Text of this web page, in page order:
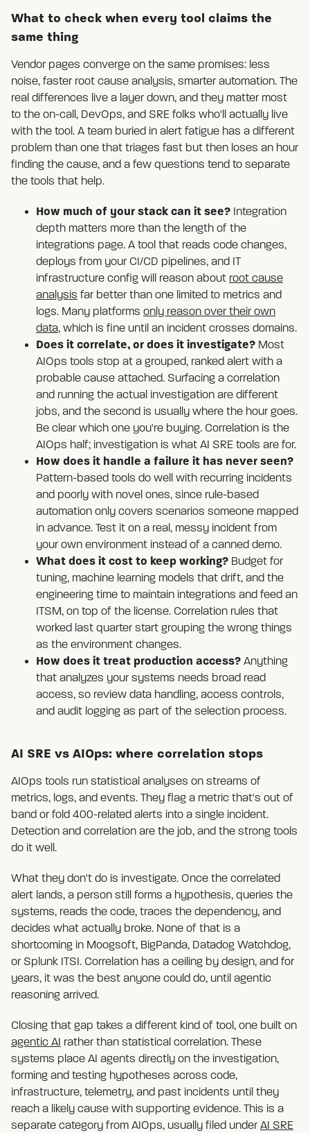
What to check when every tool claims the
same thing
Vendor pages converge on the same promises: less
noise, faster root cause analysis, smarter automation. The
real differences live a layer down, and they matter most
to the on-call, DevOps, and SRE folks who'll actually live
with the tool. A team buried in alert fatigue has a different
problem than one that triages fast but then loses an hour
finding the cause, and a few questions tend to separate
the tools that help.
How much of your stack can it see? Integration
depth matters more than the length of the
integrations page. A tool that reads code changes,
deploys from your CI/CD pipelines, and IT
infrastructure config will reason about root cause
analysis far better than one limited to metrics and
logs. Many platforms only reason over their own
data, which is fine until an incident crosses domains.
Does it correlate, or does it investigate? Most
AIOps tools stop at a grouped, ranked alert with a
probable cause attached. Surfacing a correlation
and running the actual investigation are different
jobs, and the second is usually where the hour goes.
Be clear which one you're buying. Correlation is the
AIOps half; investigation is what AI SRE tools are for.
How does it handle a failure it has never seen?
Pattern-based tools do well with recurring incidents
and poorly with novel ones, since rule-based
automation only covers scenarios someone mapped
in advance. Test it on a real, messy incident from
your own environment instead of a canned demo.
What does it cost to keep working? Budget for
tuning, machine learning models that drift, and the
engineering time to maintain integrations and feed an
ITSM, on top of the license. Correlation rules that
worked last quarter start grouping the wrong things
as the environment changes.
How does it treat production access? Anything
that analyzes your systems needs broad read
access, so review data handling, access controls,
and audit logging as part of the selection process.
AI SRE vs AIOps: where correlation stops
AIOps tools run statistical analyses on streams of
metrics, logs, and events. They flag a metric that's out of
band or fold 400-related alerts into a single incident.
Detection and correlation are the job, and the strong tools
do it well.
What they don't do is investigate. Once the correlated
alert lands, a person still forms a hypothesis, queries the
systems, reads the code, traces the dependency, and
decides what actually broke. None of that is a
shortcoming in Moogsoft, BigPanda, Datadog Watchdog,
or Splunk ITSI. Correlation has a ceiling by design, and for
years, it was the best anyone could do, until agentic
reasoning arrived.
Closing that gap takes a different kind of tool, one built on
agentic AI rather than statistical correlation. These
systems place AI agents directly on the investigation,
forming and testing hypotheses across code,
infrastructure, telemetry, and past incidents until they
reach a likely cause with supporting evidence. This is a
separate category from AIOps, usually filed under AI SRE